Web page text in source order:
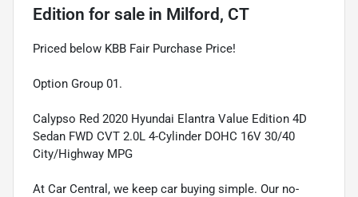
Edition for sale in Milford, CT
Priced below KBB Fair Purchase Price!
Option Group 01.
Calypso Red 2020 Hyundai Elantra Value Edition 4D
Sedan FWD CVT 2.0L 4-Cylinder DOHC 16V 30/40
City/Highway MPG
At Car Central, we keep car buying simple. Our no-